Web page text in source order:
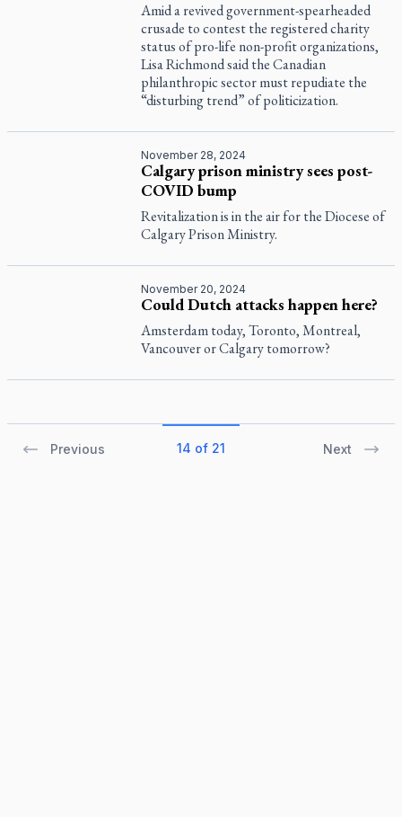
Amid a revived government-spearheaded
crusade to contest the registered charity
status of pro-life non-profit organizations,
Lisa Richmond said the Canadian
philanthropic sector must repudiate the
“disturbing trend” of politicization.
November 28, 2024
Calgary prison ministry sees post-
COVID bump
Revitalization is in the air for the Diocese of
Calgary Prison Ministry.
November 20, 2024
Could Dutch attacks happen here?
Amsterdam today, Toronto, Montreal,
Vancouver or Calgary tomorrow?
Previous 14 of 21 Next